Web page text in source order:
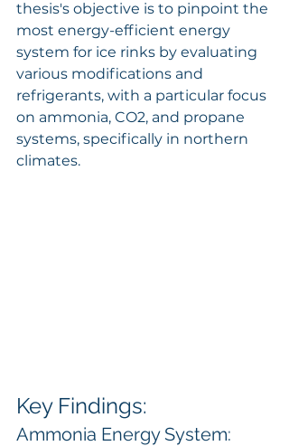
thesis's objective is to pinpoint the
most energy-efficient energy
system for ice rinks by evaluating
various modifications and
refrigerants, with a particular focus
on ammonia, CO2, and propane
systems, specifically in northern
climates.
Key Findings:
Ammonia Energy System: